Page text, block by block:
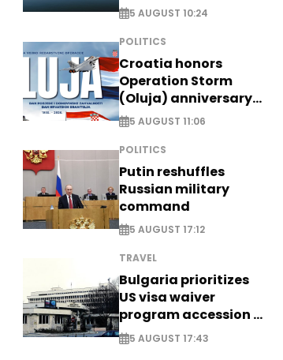
5 AUGUST 10:24
POLITICS
Croatia honors
Operation Storm
(Oluja) anniversary
with tribute to
Veterans
5 AUGUST 11:06
POLITICS
Putin reshuffles
Russian military
command
5 AUGUST 17:12
TRAVEL
Bulgaria prioritizes
US visa waiver
program accession -
EXCLUSIVE
5 AUGUST 17:43